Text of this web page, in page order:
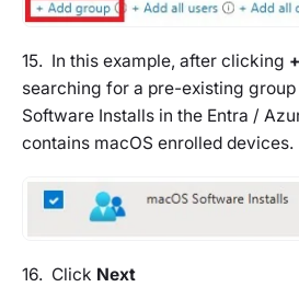
15. In this example, after clicking
searching for a pre-existing
Software Installs in the Entra /
contains macOS enrolled devices.
16. Click Next